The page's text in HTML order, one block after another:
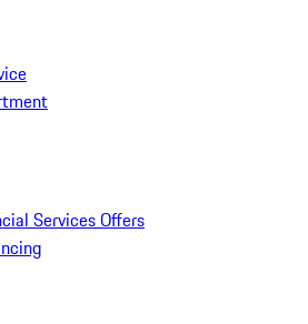
Services Offers